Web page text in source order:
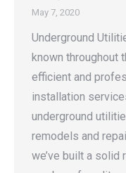
May 7, 2020
Underground
known throughout
efficient and
installation
underground
remodels and
we’ve built a solid